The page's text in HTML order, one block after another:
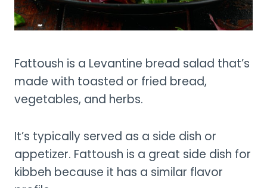
Fattoush is a Levantine bread salad that’s
made with toasted or fried bread,
vegetables, and herbs.
It’s typically served as a side dish or
appetizer. Fattoush is a great side dish for
kibbeh because it has a similar flavor